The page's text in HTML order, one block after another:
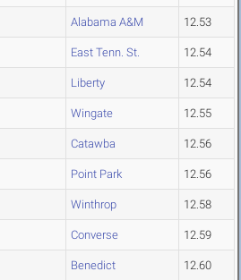
Alabama A&M 12.53
East Tenn. St. 12.54
Liberty 12.54
Wingate 12.55
Catawba 12.56
Point Park 12.56
Winthrop 12.58
Converse 12.59
Benedict 12.60